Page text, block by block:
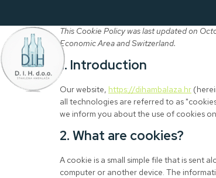
This Cookie Policy was last updated on
Economic Area and Switzerland.
1. Introduction
Our website, https://dihambalaza.hr
all technologies are referred to as
we inform you about the use of cookies
2. What are cookies?
A cookie is a small simple file that is sent
computer or another device. The